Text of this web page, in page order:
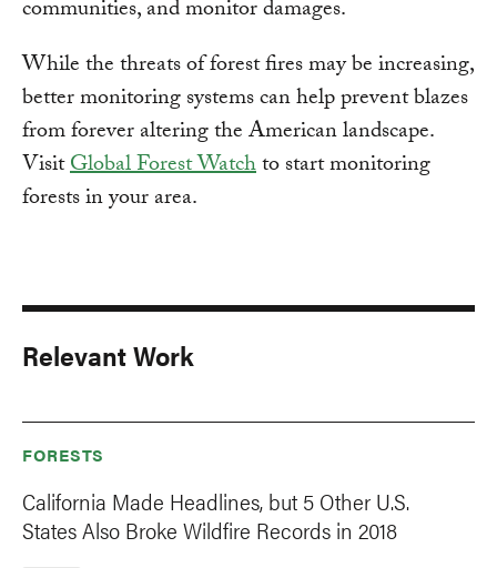
communities, and monitor damages.
While the threats of forest fires may be increasing,
better monitoring systems can help prevent blazes
from forever altering the American landscape.
VisitGlobal Forest Watchto start monitoring
forests in your area.
Relevant Work
FORESTS
California Made Headlines, but 5 Other U.S.
States Also Broke Wildfire Records in 2018